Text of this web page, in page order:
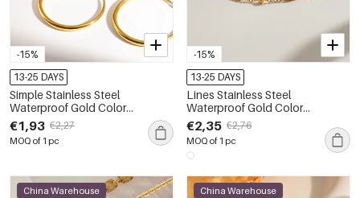
-15%
13-25 DAYS
Simple Stainless Steel
Waterproof Gold Color
Women's Hoop Earrings
€1,93 €2,27
MOQ of 1 pc
-15%
13-25 DAYS
Lines Stainless Steel
Waterproof Gold Color
Women's Chain Bracelets
€2,35 €2,76
MOQ of 1 pc
China Warehouse China Warehouse